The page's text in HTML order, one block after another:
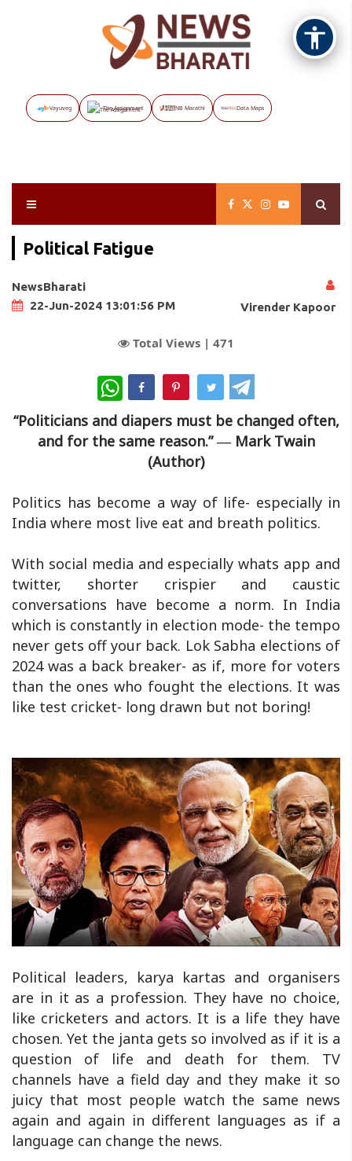
Vayuveg The Assignment NB Marathi Data Maps
Political Fatigue
NewsBharati
22-Jun-2024 13:01:56 PM
Virender Kapoor
Total Views | 471
WhatsApp
“Politicians and diapers must be changed often,
and for the same reason.” ― Mark Twain
(Author)
Politics has become a way of life- especially in
India where most live eat and breath politics.
With social media and especially whats app and
twitter, shorter crispier and caustic
conversations have become a norm. In India
which is constantly in election mode- the tempo
never gets off your back. Lok Sabha elections of
2024 was a back breaker- as if, more for voters
than the ones who fought the elections. It was
like test cricket- long drawn but not boring!
Political leaders, karya kartas and organisers
are in it as a profession. They have no choice,
like cricketers and actors. It is a life they have
chosen. Yet the janta gets so involved as if it is a
question of life and death for them. TV
channels have a field day and they make it so
juicy that most people watch the same news
again and again in different languages as if a
language can change the news.